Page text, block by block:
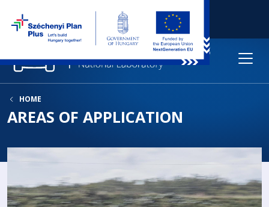
HOME
AREAS OF APPLICATION